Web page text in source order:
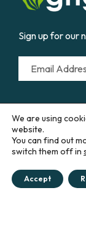
Sign up for our
Email
CONTACT
Education &
Courses
We are using
website.
You can find out
switch them off in
Accept